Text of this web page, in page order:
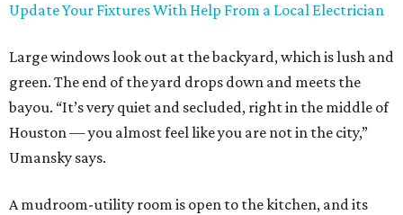
Update Your Fixtures With Help From a Local Electrician
Large windows look out at the backyard, which is lush and
green. The end of the yard drops down and meets the
bayou. “It’s very quiet and secluded, right in the middle of
Houston — you almost feel like you are not in the city,”
Umansky says.
A mudroom-utility room is open to the kitchen, and its